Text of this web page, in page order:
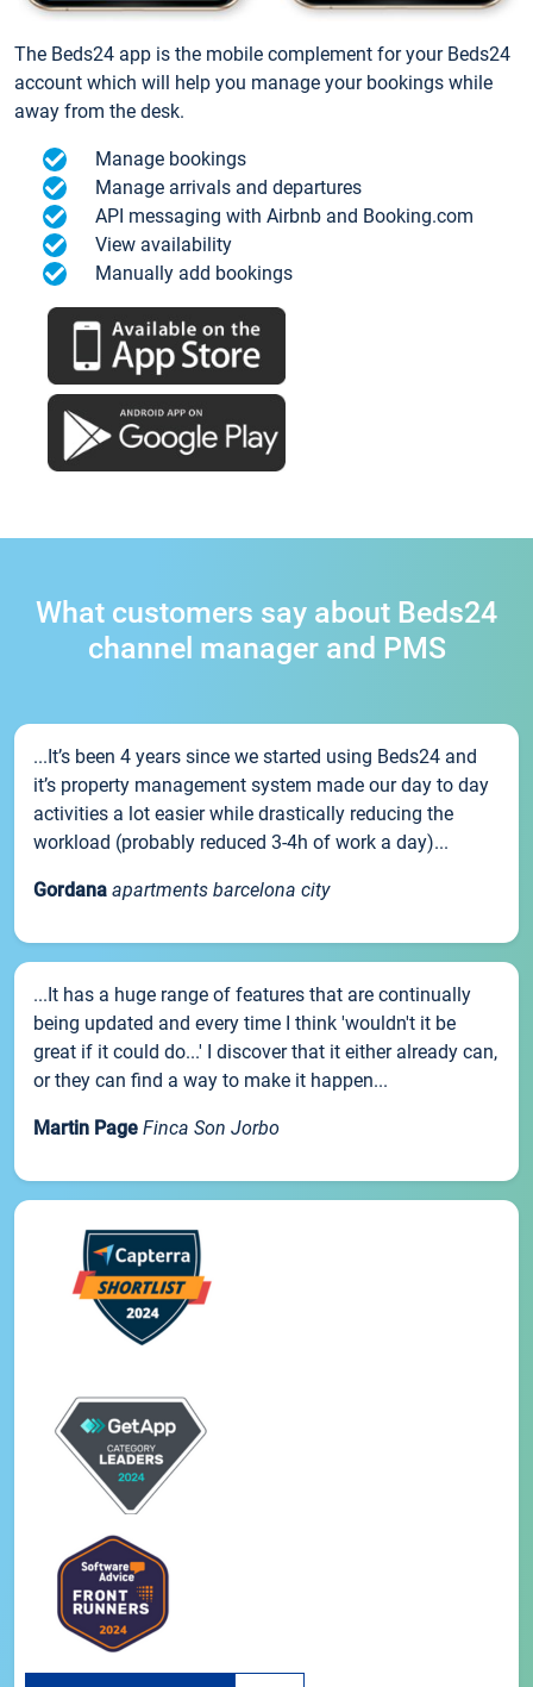
The Beds24 app is the mobile complement for your Beds24
account which will help you manage your bookings while
away from the desk.
Manage bookings
Manage arrivals and departures
API messaging with Airbnb and Booking.com
View availability
Manually add bookings
What customers say about Beds24
channel manager and PMS
...It’s been 4 years since we started using Beds24 and
it’s property management system made our day to day
activities a lot easier while drastically reducing the
workload (probably reduced 3-4h of work a day)...
Gordana apartments barcelona city
...It has a huge range of features that are continually
being updated and every time I think 'wouldn't it be
great if it could do...' I discover that it either already can,
or they can find a way to make it happen...
Martin Page Finca Son Jorbo